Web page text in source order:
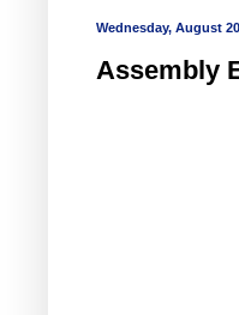
Wednesday, August
Assembly